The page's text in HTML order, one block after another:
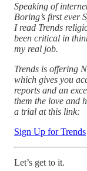
Speaking of
Boring’s first ever
I read Trends
been critical in
my real job.
Trends is offering
which gives you
reports and an
them the love and
a trial at this link:
Sign Up for Trends
Let’s get to it.